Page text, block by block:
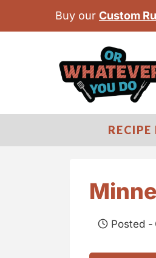
Buy our Custom
Posted -